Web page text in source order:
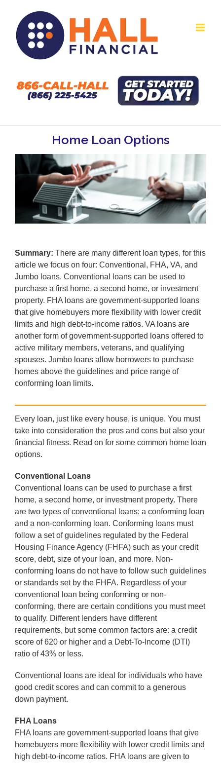
content
Home Loan Options
Summary: There are many different loan types, for this
article we focus on four: Conventional, FHA, VA, and
Jumbo loans. Conventional loans can be used to
purchase a first home, a second home, or investment
property. FHA loans are government-supported loans
that give homebuyers more flexibility with lower credit
limits and high debt-to-income ratios. VA loans are
another form of government-supported loans offered to
active military members, veterans, and qualifying
spouses. Jumbo loans allow borrowers to purchase
homes above the guidelines and price range of
conforming loan limits.
Every loan, just like every house, is unique. You must
take into consideration the pros and cons but also your
financial fitness. Read on for some common home loan
options.
Conventional Loans
Conventional loans can be used to purchase a first
home, a second home, or investment property. There
are two types of conventional loans: a conforming loan
and a non-conforming loan. Conforming loans must
follow a set of guidelines regulated by the Federal
Housing Finance Agency (FHFA) such as your credit
score, debt, size of your loan, and more. Non-
conforming loans do not have to follow such guidelines
or standards set by the FHFA. Regardless of your
conventional loan being conforming or non-
conforming, there are certain conditions you must meet
to qualify. Different lenders have different
requirements, but some common factors are: a credit
score of 620 or higher and a Debt-To-Income (DTI)
ratio of 43% or less.
Conventional loans are ideal for individuals who have
good credit scores and can commit to a generous
down payment.
FHA Loans
FHA loans are government-supported loans that give
homebuyers more flexibility with lower credit limits and
high debt-to-income ratios. FHA loans are given to